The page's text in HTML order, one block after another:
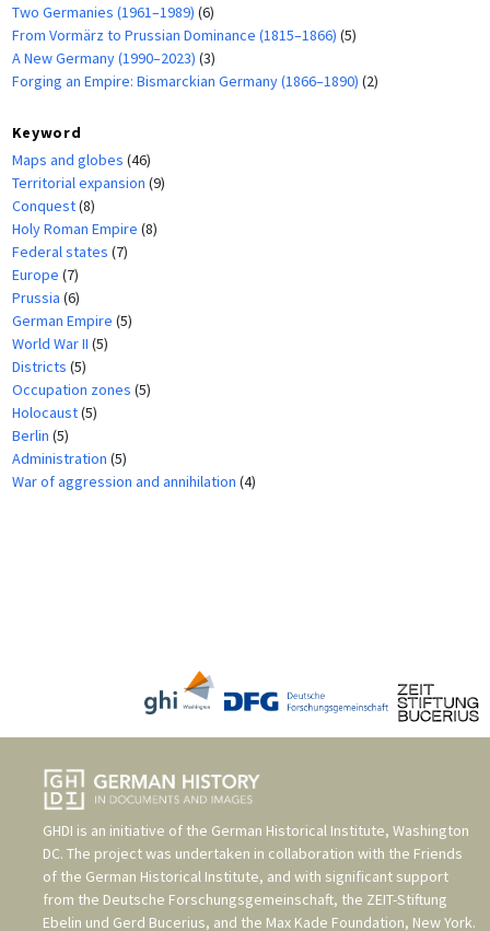
Two Germanies (1961–1989) (6)
From Vormärz to Prussian Dominance (1815–1866) (5)
A New Germany (1990–2023) (3)
Forging an Empire: Bismarckian Germany (1866–1890) (2)
Keyword
Maps and globes (46)
Territorial expansion (9)
Conquest(8)
Holy Roman Empire (8)
Federal states (7)
Europe (7)
Prussia (6)
German Empire (5)
World War II (5)
Districts (5)
Occupation zones (5)
Holocaust(5)
Berlin (5)
Administration (5)
War of aggression and annihilation (4)
GHDI is an initiative of the German Historical Institute, Washington
DC. The project was undertaken in collaboration with the Friends
of the German Historical Institute, and with significant support
from the Deutsche Forschungsgemeinschaft, the ZEIT-Stiftung
Ebelin und Gerd Bucerius, and the Max Kade Foundation, New York.